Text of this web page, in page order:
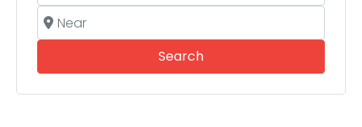
Near
SearchSearch